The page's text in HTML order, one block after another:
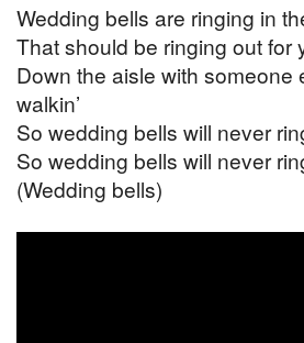
Wedding bells are ringing in
That should be ringing out for
Down the aisle with someone
walkin’
So wedding bells will never
So wedding bells will never
(Wedding bells)